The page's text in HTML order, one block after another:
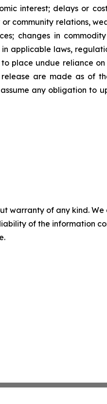
interest; delays or
community relations,
changes in
applicable laws,
place undue reliance
are made as of
any obligation
warranty of any kind.
of the information